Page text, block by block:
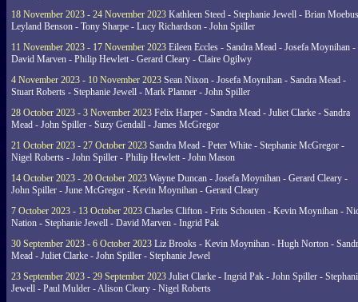
18 November 2023 - 24 November 2023 Kathleen Steed - Stephanie Jewell - Brian
Leyland Benson - Tony Sharpe - Lucy Richardson - John Spiller
11 November 2023 - 17 November 2023 Eileen Eccles - Sandra Mead - Josefa Moynihan -
David Marven - Philip Hewlett - Gerard Cleary - Claire Ogilwy
4 November 2023 - 10 November 2023 Sean Nixon - Josefa Moynihan - Sandra Mead -
Stuart Roberts - Stephanie Jewell - Mark Planner - John Spiller
28 October 2023 - 3 November 2023 Felix Harper - Sandra Mead - Juliet Clarke - Sandra
Mead - John Spiller - Suzy Gendall - James McGregor
21 October 2023 - 27 October 2023 Sandra Mead - Peter White - Stephanie McGregor -
Nigel Roberts - John Spiller - Philip Hewlett - John Mason
14 October 2023 - 20 October 2023 Wayne Duncan - Josefa Moynihan - Gerard Cleary -
John Spiller - June McGregor - Kevin Moynihan - Gerard Cleary
7 October 2023 - 13 October 2023 Charles Clifton - Frits Schouten - Kevin Moynihan -
Nation - Stephanie Jewell - David Marven - Ingrid Pak
30 September 2023 - 6 October 2023 Liz Brooks - Kevin Moynihan - Hugh Norton -
Mead - Juliet Clarke - John Spiller - Stephanie Jewel
23 September 2023 - 29 September 2023 Juliet Clarke - Ingrid Pak - John Spiller -
Jewell - Paul Mulder - Alison Cleary - Nigel Roberts